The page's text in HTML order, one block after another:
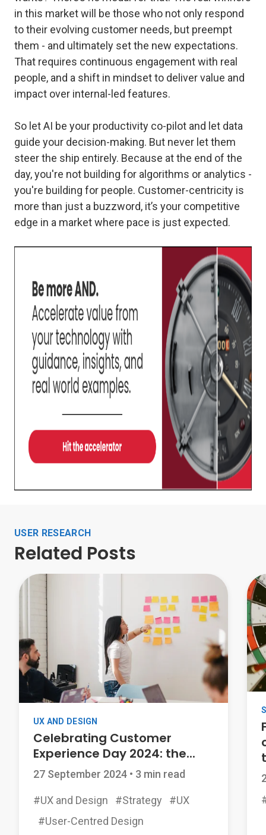
in this market will be those who not only respond
to their evolving customer needs, but preempt
them - and ultimately set the new expectations.
That requires continuous engagement with real
people, and a shift in mindset to deliver value and
impact over internal-led features.
So let AI be your productivity co-pilot and let data
guide your decision-making. But never let them
steer the ship entirely. Because at the end of the
day, you're not building for algorithms or analytics -
you're building for people. Customer-centricity is
more than just a buzzword, it’s your competitive
edge in a market where pace is just expected.
USER RESEARCH
Related Posts
Celebrating Customer
Experience Day 2024: the...
UX AND DESIGN
27 September 2024 • 3 min read
#UX and Design #Strategy
#UX
#User-Centred Design